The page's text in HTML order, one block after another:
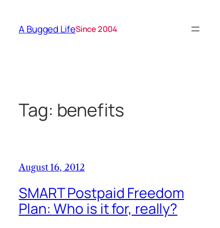
content
A Bugged LifeSince 2004
Tag: benefits
August 16, 2012
SMART Postpaid Freedom
Plan: Who is it for, really?